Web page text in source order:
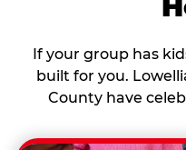
If your group has
built for you.
County have